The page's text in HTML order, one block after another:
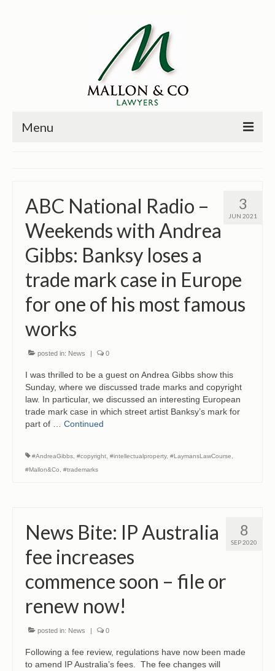
Menu
PRACTICE AREAS
PAST CASES
NEWS
CONTACT
3
JUN 2021
ABC National Radio –
Weekends with Andrea
Gibbs: Banksy loses a
trade mark case in Europe
for one of his most famous
works
posted in: News | 0
I was thrilled to be a guest on Andrea Gibbs show this
Sunday, where we discussed trade marks and copyright
law. In particular, we discussed an interesting European
trade mark case in which street artist Banksy’s mark for
part of … Continued
#AndreaGibbs #copyright #intellectualproperty, #LaymansLawCourse
#Mallon&Co
#trademarks
8
SEP 2020
News Bite: IP Australia
fee increases
commence soon – file or
renew now!
posted in: News | 0
Following a fee review, regulations have now been made
to amend IP Australia’s fees. The fee changes will